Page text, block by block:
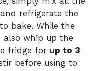
refrigerate the
bake. While the
also whip up the
fridge for up to 3
before using to